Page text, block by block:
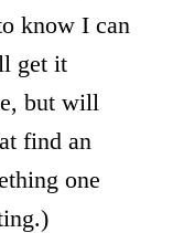
know I can
get it
but will
find an
one